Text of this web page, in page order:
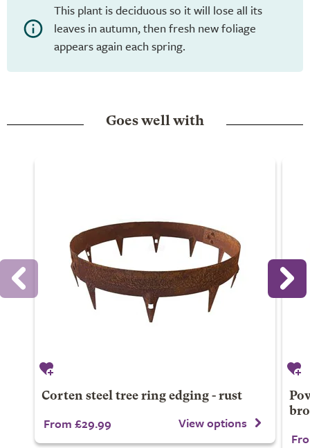
This plant is deciduous so it will lose all its
leaves in autumn, then fresh new foliage
appears again each spring.
Goes well with
Corten steel tree ring edging - rust
From £29.99 View options